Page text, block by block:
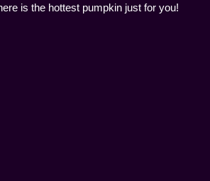
is the hottest pumpkin just for you!